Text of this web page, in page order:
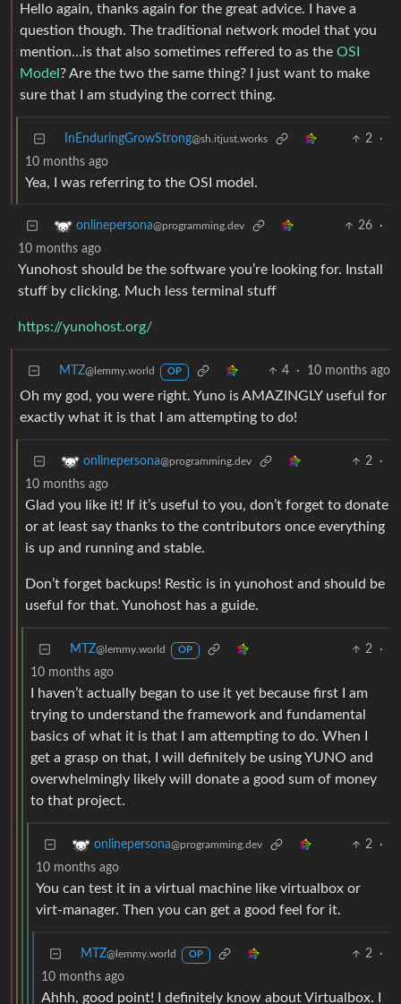
Hello again, thanks again for the great advice. I have a
question though. The traditional network model that you
mention…is that also sometimes reffered to as the OSI
Model ? Are the two the same thing? I just want to make
sure that I am studying the correct thing.
InEnduringGrowStrong@sh.itjust.works 2
·
10 months ago
Yea, I was referring to the OSI model.
onlinepersona@programming.dev 26
·
10 months ago
Yunohost should be the software you’re looking for. Install
stuff by clicking. Much less terminal stuff
https://yunohost.org/
MTZ@lemmy.world OP 4 · 10 months ago
Oh my god, you were right. Yuno is AMAZINGLY useful for
exactly what it is that I am attempting to do!
onlinepersona@programming.dev 2
·
10 months ago
Glad you like it! If it’s useful to you, don’t forget to donate
or at least say thanks to the contributors once everything
is up and running and stable.
Don’t forget backups! Restic is in yunohost and should be
useful for that. Yunohost has a guide.
MTZ@lemmy.world OP 2
·
10 months ago
I haven’t actually began to use it yet because first I am
trying to understand the framework and fundamental
basics of what it is that I am attempting to do. When I
get a grasp on that, I will definitely be using YUNO and
overwhelmingly likely will donate a good sum of money
to that project.
onlinepersona@programming.dev 2
·
10 months ago
You can test it in a virtual machine like virtualbox or
virt-manager. Then you can get a good feel for it.
MTZ@lemmy.world OP 2
·
10 months ago
Ahhh, good point! I definitely know about Virtualbox. I